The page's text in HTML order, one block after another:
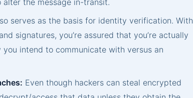
serves as the basis for identity verification. With
signatures, you’re assured that you’re actually
intend to communicate with versus an
Even though hackers can steal encrypted